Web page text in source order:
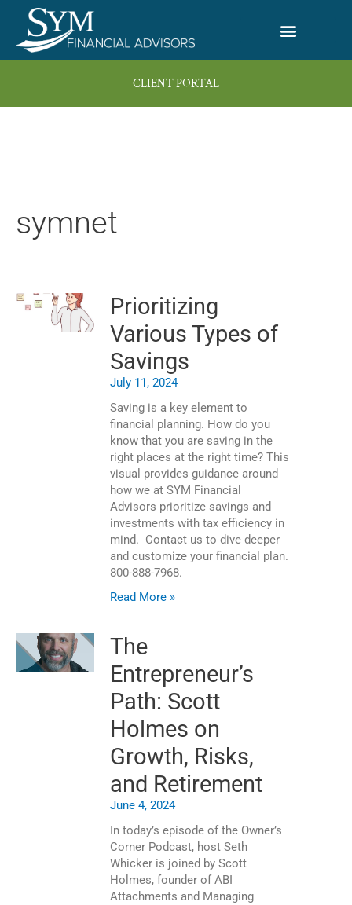
content
CLIENT PORTAL
symnet
Prioritizing
Various Types of
Savings
July 11, 2024
Saving is a key element to
financial planning. How do you
know that you are saving in the
right places at the right time? This
visual provides guidance around
how we at SYM Financial
Advisors prioritize savings and
investments with tax efficiency in
mind. Contact us to dive deeper
and customize your financial plan.
800-888-7968.
Read More »
The
Entrepreneur’s
Path: Scott
Holmes on
Growth, Risks,
and Retirement
June 4, 2024
In today’s episode of the Owner’s
Corner Podcast, host Seth
Whicker is joined by Scott
Holmes, founder of ABI
Attachments and Managing
PagePagePagePagePage